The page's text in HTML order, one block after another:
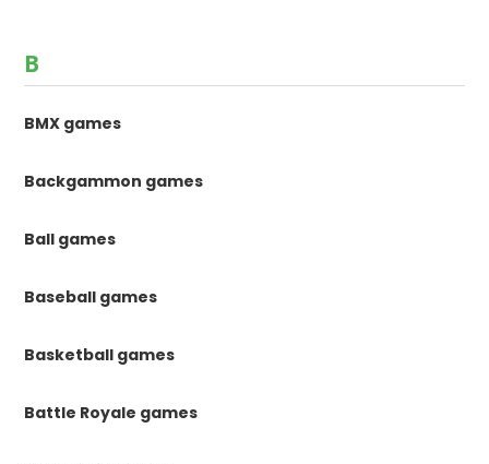
B
BMX games
Backgammon games
Ball games
Baseball games
Basketball games
Battle Royale games